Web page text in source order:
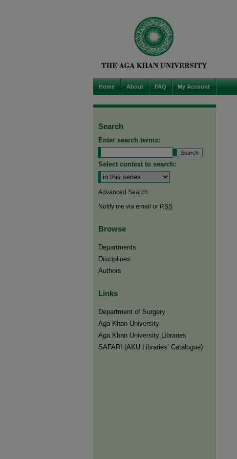
Home About FAQ My Account
Search
Enter search terms:
Select context to search:
Advanced Search
Notify me via email or RSS
Browse
Departments
Disciplines
Authors
Links
Department of Surgery
Aga Khan University
Aga Khan University Libraries
SAFARI (AKU Libraries’ Catalogue)